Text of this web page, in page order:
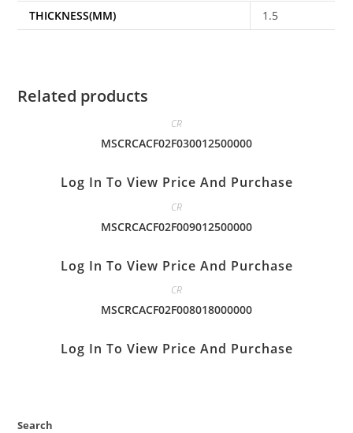
THICKNESS(MM) 1.5
Related products
CR
MSCRCACF02F030012500000
Log In To View Price And Purchase
CR
MSCRCACF02F009012500000
Log In To View Price And Purchase
CR
MSCRCACF02F008018000000
Log In To View Price And Purchase
Search